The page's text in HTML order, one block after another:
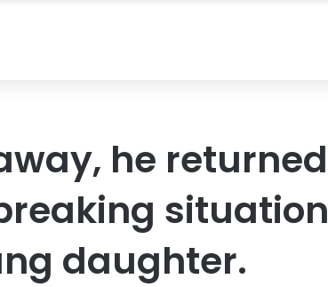
he returned
situation
daughter.